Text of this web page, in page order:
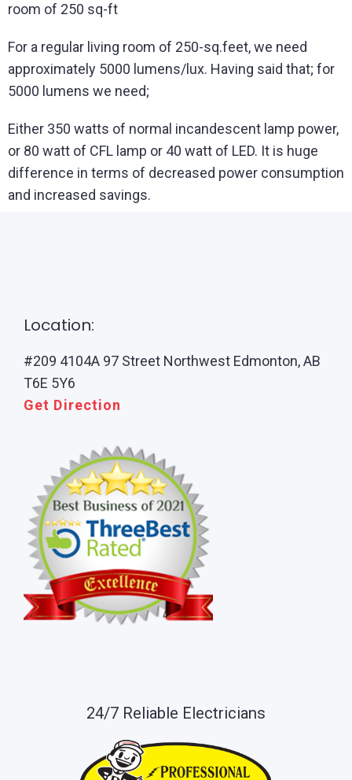
room of 250 sq-ft
For a regular living room of 250-sq.feet, we need
approximately 5000 lumens/lux. Having said that; for
5000 lumens we need;
Either 350 watts of normal incandescent lamp power,
or 80 watt of CFL lamp or 40 watt of LED. It is huge
difference in terms of decreased power consumption
and increased savings.
Location:
#209 4104A 97 Street Northwest Edmonton, AB
T6E 5Y6
Get Direction
24/7 Reliable Electricians